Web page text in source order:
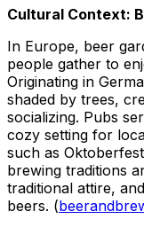
Cultural Context:
In Europe, beer
people gather to
Originating in
shaded by trees,
socializing. Pubs
cozy setting for
such as
brewing traditions
traditional attire,
beers. (